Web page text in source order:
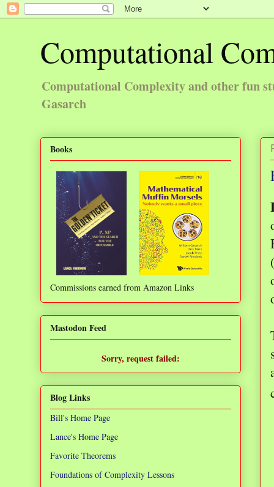
Computational
Computational Complexity and other fun
Gasarch
Books
Commissions earned from Amazon Links
Mastodon Feed
Sorry, request failed:
Blog Links
Bill's Home Page
Lance's Home Page
Favorite Theorems
Foundations of Complexity Lessons